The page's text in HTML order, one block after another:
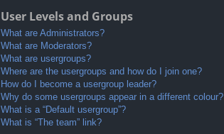
User Levels and Groups
What are Administrators?
What are Moderators?
What are usergroups?
Where are the usergroups and how do I join one?
How do I become a usergroup leader?
Why do some usergroups appear in a different colour?
What is a “Default usergroup”?
What is “The team” link?